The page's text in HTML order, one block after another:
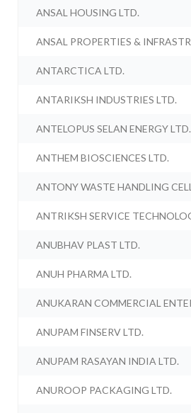
ANSAL HOUSING LTD.
ANSAL PROPERTIES &
ANTARCTICA LTD.
ANTARIKSH INDUSTRIES LTD.
ANTELOPUS SELAN ENERGY LTD.
ANTHEM BIOSCIENCES LTD.
ANTONY WASTE HANDLING
ANTRIKSH SERVICE
ANUBHAV PLAST LTD.
ANUH PHARMA LTD.
ANUKARAN COMMERCIAL
ANUPAM FINSERV LTD.
ANUPAM RASAYAN INDIA LTD.
ANUROOP PACKAGING LTD.